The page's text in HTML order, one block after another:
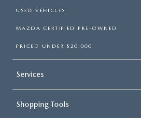
USED VEHICLES
MAZDA CERTIFIED PRE-OWNED
PRICED UNDER $20,000
Services
Shopping Tools